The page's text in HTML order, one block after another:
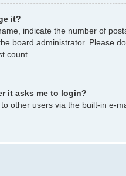
it?
indicate the number of
board administrator. Please
count.
it asks me to login?
other users via the built-in e-